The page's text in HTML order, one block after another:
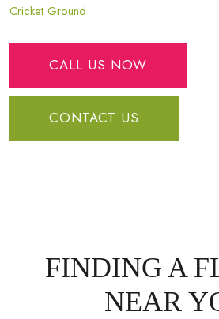
Cricket Ground
CALL US NOW
CONTACT US
FINDING A
NEAR